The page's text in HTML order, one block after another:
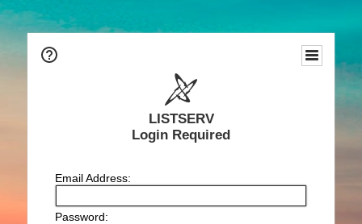
LISTSERV
Login Required
Email Address:
Password: